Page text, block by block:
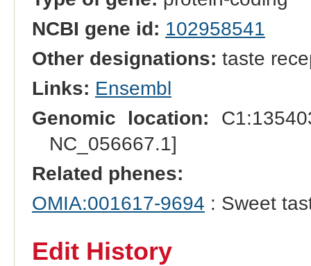
NCBI gene id: 102958541
Other designations: taste
Links: Ensembl
Genomic location:
NC_056667.1]
Related phenes:
OMIA:001617-9694 : Sweet
Edit History